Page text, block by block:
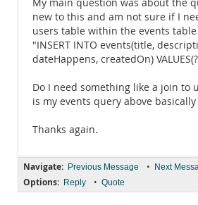
My main question was about the
new to this and am not sure if I
users table within the events
"INSERT INTO events(title,
dateHappens, createdOn)
Do I need something like a join to
is my events query above
Thanks again.
Navigate: Previous Message • Next
Options: Reply • Quote